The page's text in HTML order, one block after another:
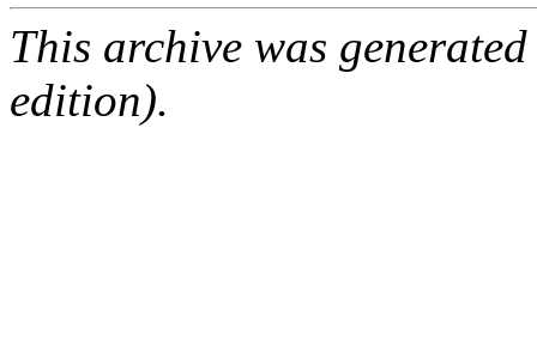
This archive was
edition).